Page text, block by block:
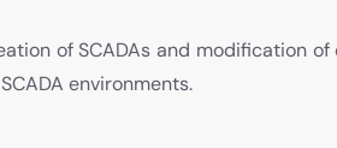
of SCADAs and modification of
environments.